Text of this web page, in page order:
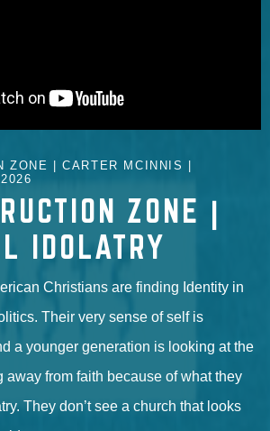
ZONE | CARTER MCINNIS |
ZONE |
IDOLATRY
Christians are finding Identity in
Their very sense of self is
a younger generation is looking at the
away from faith because of what they
They don’t see a church that looks